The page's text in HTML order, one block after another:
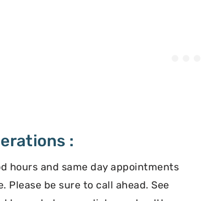
:
hours and same day appointments
Please be sure to call ahead. See